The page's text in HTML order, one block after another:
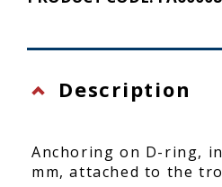
Description
Anchoring on D-ring,
mm, attached to the